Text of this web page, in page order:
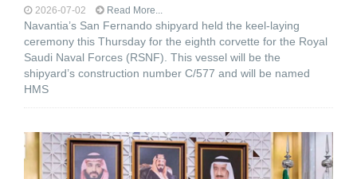
2026-07-02 Read More...
Navantia’s San Fernando shipyard held the keel-laying
ceremony this Thursday for the eighth corvette for the Royal
Saudi Naval Forces (RSNF). This vessel will be the
shipyard’s construction number C/577 and will be named
HMS